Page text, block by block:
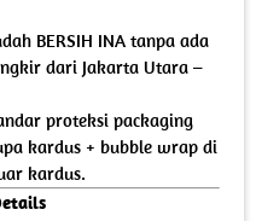
BERSIH INA tanpa ada
dari Jakarta Utara –
proteksi packaging
kardus + bubble wrap di
kardus.